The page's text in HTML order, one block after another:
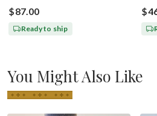
Threads
$87.00
Ready to ship
You Might Also Like